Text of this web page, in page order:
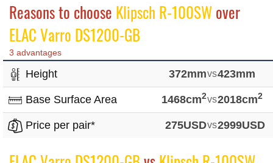
Reasons to choose Klipsch R-100SWover
ELAC Varro DS1200-GB
3 advantages
Height 372mmvs423mm
Base Surface Area 1468cm2vs2018cm2
Price per pair* 275USDvs2999USD